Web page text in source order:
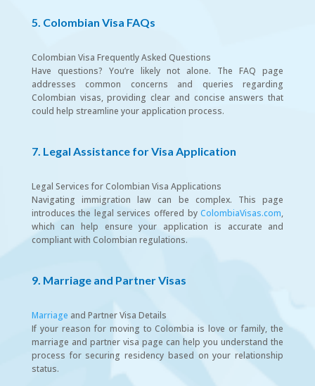
5. Colombian Visa FAQs
Colombian Visa Frequently Asked Questions
Have questions? You’re likely not alone. The FAQ page
addresses common concerns and queries regarding
Colombian visas, providing clear and concise answers that
could help streamline your application process.
7. Legal Assistance for Visa Application
Legal Services for Colombian Visa Applications
Navigating immigration law can be complex. This page
introduces the legal services offered byColombiaVisas.com,
which can help ensure your application is accurate and
compliant with Colombian regulations.
9. Marriage and Partner Visas
Marriage and Partner Visa Details
If your reason for moving to Colombia is love or family, the
marriage and partner visa page can help you understand the
process for securing residency based on your relationship
status.